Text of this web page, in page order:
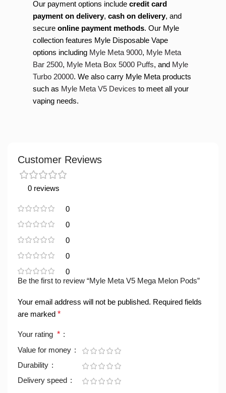
Our payment options include credit card
payment on delivery, cash on delivery, and
secure online payment methods. Our Myle
collection features Myle Disposable Vape
options including Myle Meta 9000, Myle Meta
Bar 2500, Myle Meta Box 5000 Puffs, and Myle
Turbo 20000. We also carry Myle Meta products
such as Myle Meta V5 Devices to meet all your
vaping needs.
Customer Reviews
0 reviews
0
0
0
0
0
Be the first to review “Myle Meta V5 Mega Melon Pods”
Your email address will not be published. Required fields
are marked *
Your rating *
Value for money
Durability
Delivery speed